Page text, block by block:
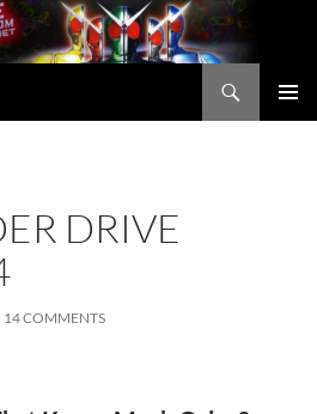
DRIVE
14 COMMENTS